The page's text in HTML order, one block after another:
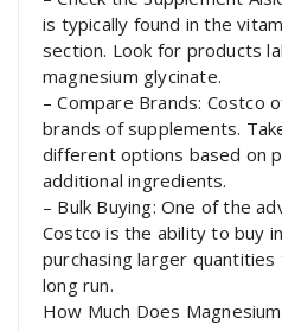
is typically found in the
section. Look for products
magnesium glycinate.
– Compare Brands: Costco
brands of supplements.
different options based on
additional ingredients.
– Bulk Buying: One of the
Costco is the ability to buy
purchasing larger
long run.
How Much Does